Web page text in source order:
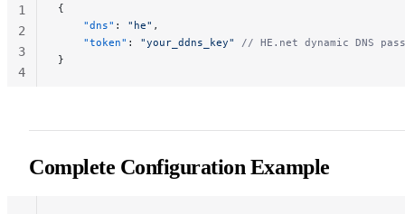
{
    "dns"
: "he" ,
    "token"
: "your_ddns_key"
// HE.net dynamic DNS
}
1
2
3
4
Complete Configuration Example